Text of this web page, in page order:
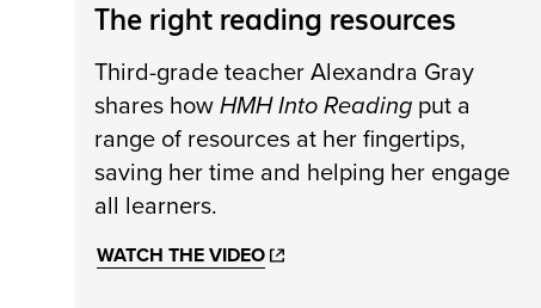
The right reading resources
Third-grade teacher Alexandra Gray
shares howHMH Into Reading put a
range of resources at her fingertips,
saving her time and helping her engage
all learners.
WATCH THE VIDEO